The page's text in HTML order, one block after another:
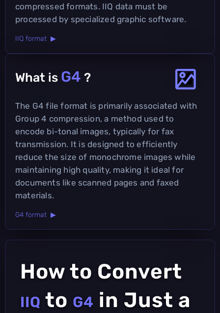
compressed formats. IIQ data must be
processed by specialized graphic software.
IIQ format ▶
What is G4 ?
The G4 file format is primarily associated with
Group 4 compression, a method used to
encode bi-tonal images, typically for fax
transmission. It is designed to efficiently
reduce the size of monochrome images while
maintaining high quality, making it ideal for
documents like scanned pages and faxed
materials.
G4 format ▶
How to Convert
IIQ to G4 in Just a